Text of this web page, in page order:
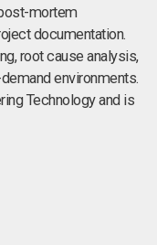
mortem
documentation.
root cause analysis,
environments.
Technology and is